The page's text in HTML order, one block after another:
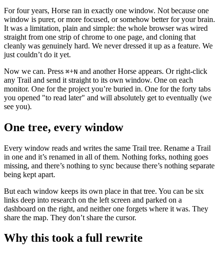
For four years, Horse ran in exactly one window. Not because one
window is purer, or more focused, or somehow better for your brain.
It was a limitation, plain and simple: the whole browser was wired
straight from one strip of chrome to one page, and cloning that
cleanly was genuinely hard. We never dressed it up as a feature. We
just couldn’t do it yet.
Now we can. Press ⌘+N and another Horse appears. Or right-click
any Trail and send it straight to its own window. One on each
monitor. One for the project you’re buried in. One for the forty tabs
you opened "to read later" and will absolutely get to eventually (we
see you).
One tree, every window
Every window reads and writes the same Trail tree. Rename a Trail
in one and it’s renamed in all of them. Nothing forks, nothing goes
missing, and there’s nothing to sync because there’s nothing separate
being kept apart.
But each window keeps its own place in that tree. You can be six
links deep into research on the left screen and parked on a
dashboard on the right, and neither one forgets where it was. They
share the map. They don’t share the cursor.
Why this took a full rewrite